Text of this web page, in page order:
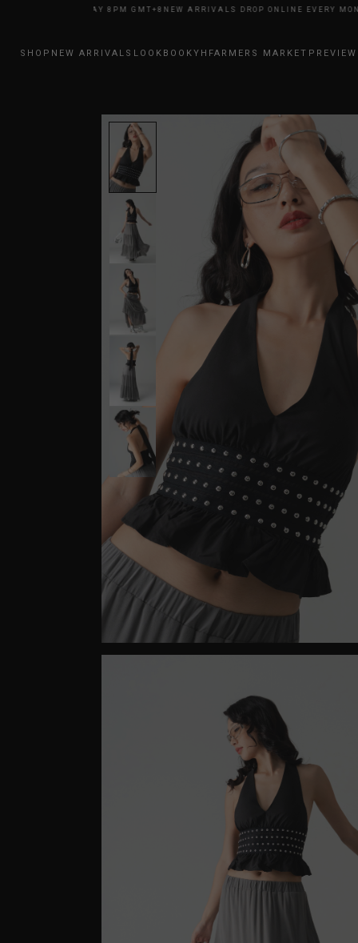
EVERY MONDAY 8PM GMT+8NEW ARRIVALS DROP ONLINE EVERY
SHOP NEW ARRIVALS LOOKBOOKYHFARMERS MARKET PREVIEW